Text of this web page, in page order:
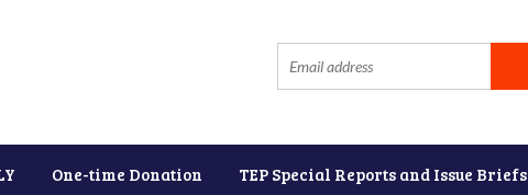
One-time Donation TEP Special Reports and Issue Briefs